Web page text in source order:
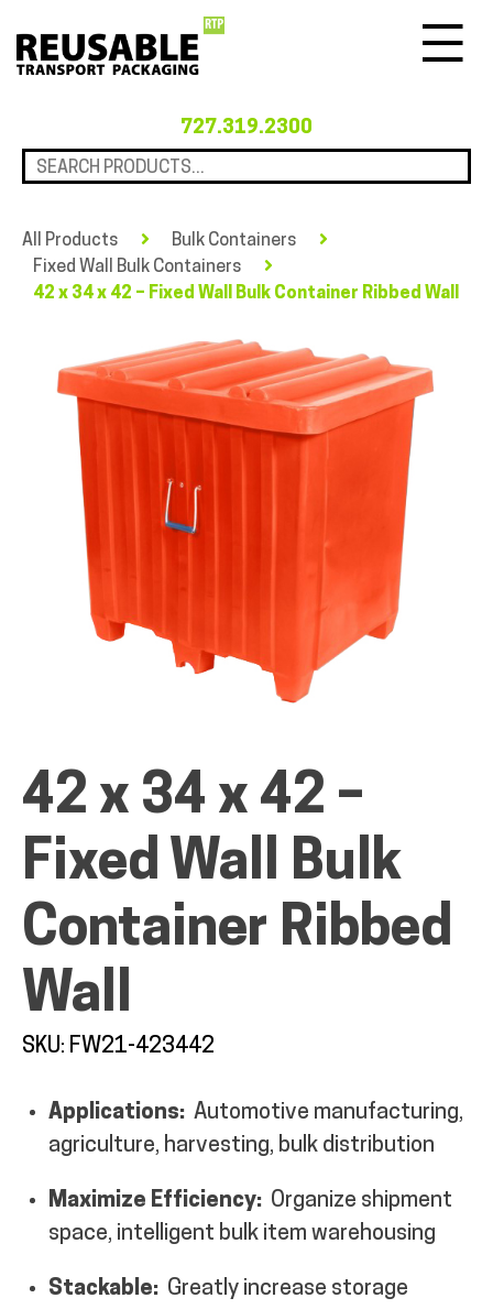
727.319.2300
ALL PRODUCTS
INDUSTRIES
RENTALS & SERVICES
INFO
MY ACCOUNT
All Products
Bulk Containers
Fixed Wall Bulk Containers
42 x 34 x 42 – Fixed Wall Bulk Container Ribbed Wall
42 x 34 x 42 –
Fixed Wall Bulk
Container Ribbed
Wall
SKU: FW21-423442
Applications: Automotive manufacturing,
agriculture, harvesting, bulk distribution
Maximize Efficiency: Organize shipment
space, intelligent bulk item warehousing
Stackable: Greatly increase storage